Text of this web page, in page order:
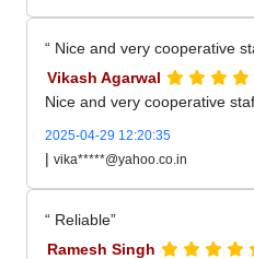
Nice and very cooperative
Vikash Agarwal
Nice and very cooperative
2025-04-29 12:20:35
| vika*****@yahoo.co.in
Reliable
Ramesh Singh